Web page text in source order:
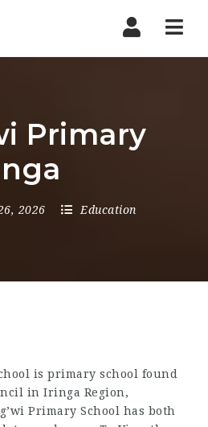
Primary
2026 Education
is primary school found
in Iringa Region,
Primary School has both